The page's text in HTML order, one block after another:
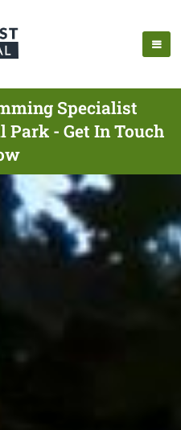
Specialist
Park - Get In Touch